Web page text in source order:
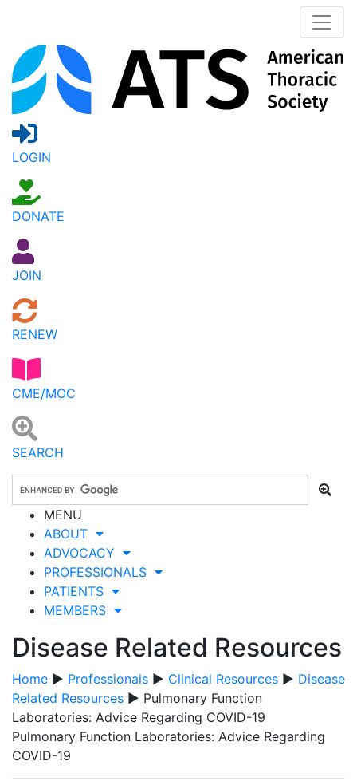
LOGIN
DONATE
JOIN
RENEW
CME/MOC
SEARCH
MENU
ABOUT
ADVOCACY
PROFESSIONALS
PATIENTS
MEMBERS
Disease Related Resources
Home ▶ Professionals ▶ Clinical Resources ▶ Disease
Related Resources ▶ Pulmonary Function
Laboratories: Advice Regarding COVID-19
Pulmonary Function Laboratories: Advice Regarding
COVID-19